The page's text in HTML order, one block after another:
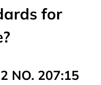
for
NO. 207:15